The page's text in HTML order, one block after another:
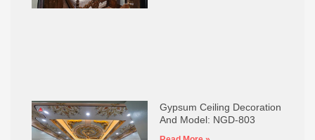
Gypsum Ceiling Decoration
And Model: NGD-803